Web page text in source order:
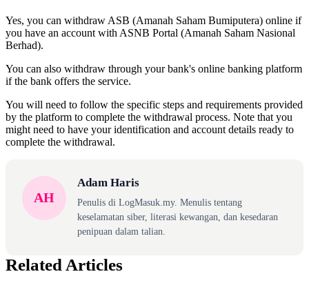
Yes, you can withdraw ASB (Amanah Saham Bumiputera) online if
you have an account with ASNB Portal (Amanah Saham Nasional
Berhad).
You can also withdraw through your bank's online banking platform
if the bank offers the service.
You will need to follow the specific steps and requirements provided
by the platform to complete the withdrawal process. Note that you
might need to have your identification and account details ready to
complete the withdrawal.
AH
Adam Haris
Penulis di LogMasuk.my. Menulis tentang
keselamatan siber, literasi kewangan, dan kesedaran
penipuan dalam talian.
Related Articles